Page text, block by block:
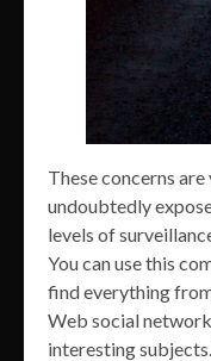
These concerns
undoubtedly
levels of
You can use this
find everything
Web social
interesting